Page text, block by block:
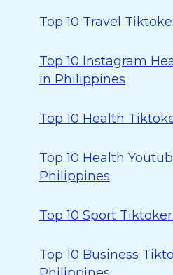
Top 10 Travel
Top 10 Instagram
in Philippines
Top 10 Health
Top 10 Health
Philippines
Top 10 Sport
Top 10 Business